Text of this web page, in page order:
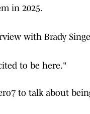
in 2025.
with Brady
to be here."
to talk about